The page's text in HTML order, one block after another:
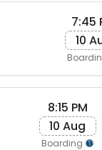
7:45
10
8:15 PM
10 Aug
Boarding